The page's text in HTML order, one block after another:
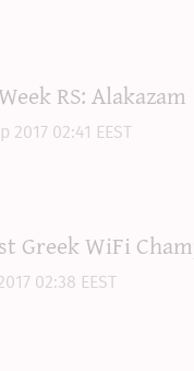
RS: Alakazam
2017 02:41 EEST
Greek WiFi
02:38 EEST